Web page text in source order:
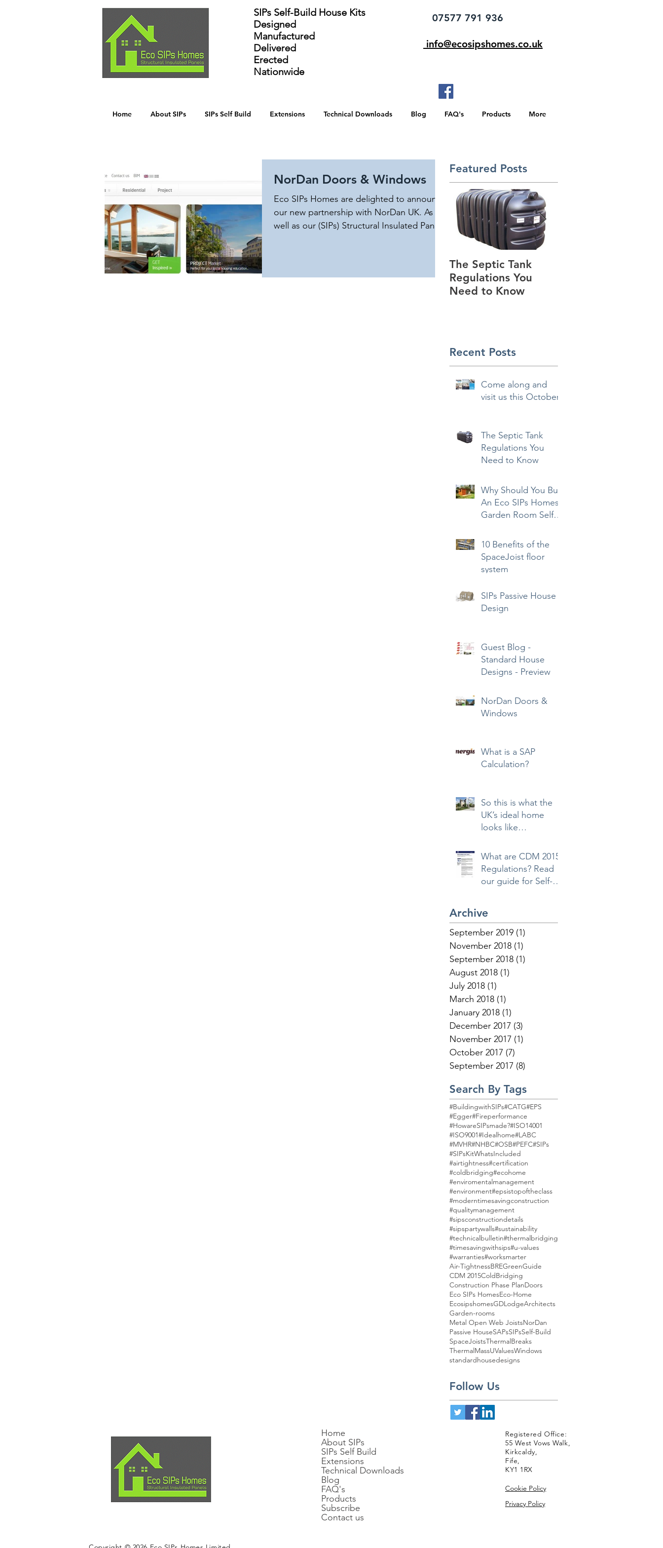
SIPs Self-Build House Kits​
Designed
Manufactured
Delivered
Erected
Nationwide
07577 791 936
info@ecosipshomes.co.uk
Home About SIPs SIPs Self Build Extensions Technical Downloads Blog FAQ's Products More
NorDan Doors & Windows
Eco SIPs Homes are delighted to announce
our new partnership with NorDan UK. As
well as our (SIPs) Structural Insulated Panel
Featured Posts
The Septic Tank
Regulations You
Need to Know
Recent Posts
Come along and
visit us this October
The Septic Tank
Regulations You
Need to Know
Why Should You Buy
An Eco SIPs Homes
Garden Room Self-
10 Benefits of the
SpaceJoist floor
system
SIPs Passive House
Design
Guest Blog -
Standard House
Designs - Preview
NorDan Doors &
Windows
What is a SAP
Calculation?
So this is what the
UK’s ideal home
looks like…
What are CDM 2015
Regulations? Read
our guide for Self-
Archive
September 2019 (1)
November 2018 (1)
September 2018 (1)
August 2018 (1)
July 2018 (1)
March 2018 (1)
January 2018 (1)
December 2017 (3)
November 2017 (1)
October 2017 (7)
September 2017 (8)
Search By Tags
#BuildingwithSIPs#CATG#EPS
#Egger#Fireperformance
#HowareSIPsmade?#ISO14001
#ISO9001#Idealhome#LABC
#MVHR#NHBC#OSB#PEFC#SIPs
#SIPsKitWhatsIncluded
#airtightness#certification
#coldbridging#ecohome
#enviromentalmanagement
#environment#epsistopoftheclass
#moderntimesavingconstruction
#qualitymanagement
#sipsconstructiondetails
#sipspartywalls#sustainability
#technicalbulletin#thermalbridging
#timesavingwithsips#u-values
#warranties#worksmarter
Air-TightnessBREGreenGuide
CDM 2015ColdBridging
Construction Phase PlanDoors
Eco SIPs HomesEco-Home
EcosipshomesGDLodgeArchitects
Garden-rooms
Metal Open Web JoistsNorDan
Passive HouseSAPsSIPsSelf-Build
SpaceJoistsThermalBreaks
ThermalMassUValuesWindows
standardhousedesigns
Follow Us
Home
About SIPs
SIPs Self Build
Extensions
Technical Downloads
Blog
FAQ's
Products
Subscribe
Contact us
Registered Office:
55 West Vows Walk,
Kirkcaldy,
Fife,
KY1 1RX
Cookie Policy
Privacy Policy